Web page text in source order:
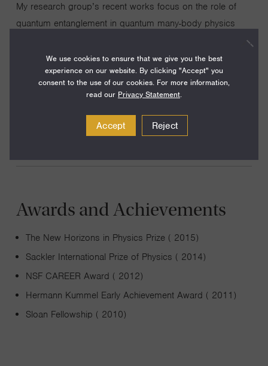
My research group’s recent works focus on the role of
quantum entanglement in quantum many-body physics
duality with tensor network states, a geometrical
representation of quantum many-body states. We have
also worked on topological states of matter. Our work
three spatial dimensions and axion electrodynamics.
Awards and Achievements
The New Horizons in Physics Prize ( 2015)
Sackler International Prize of Physics ( 2014)
NSF CAREER Award ( 2012)
Hermann Kummel Early Achievement Award ( 2011)
Sloan Fellowship ( 2010)
We use cookies to ensure that we give you the best
experience on our website. By clicking "Accept" you
consent to the use of our cookies. For more information,
read our Privacy Statement.
Accept Reject